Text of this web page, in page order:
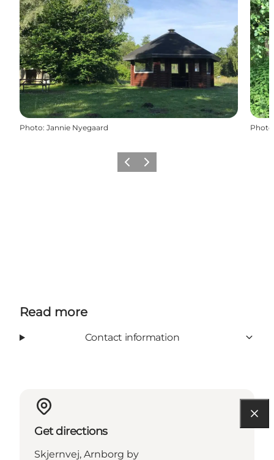
Photo: Jannie Nyegaard Photo
Previous slide
Next slide
Read more
Contact information
Get directions
Skjernvej, Arnborg by